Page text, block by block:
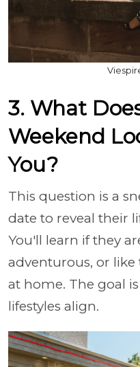
3. What
Weekend
You?
This question is a
date to reveal their
You'll learn if they
adventurous, or
at home. The goal
lifestyles align.